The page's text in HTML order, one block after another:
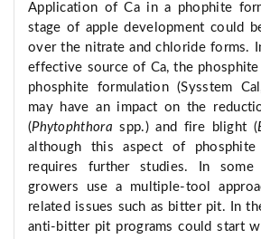
Application of Ca in a phophite
stage of apple development could
over the nitrate and chloride forms.
effective source of Ca, the
phosphite formulation (Sysstem
may have an impact on the
(Phytophthora spp.) and fire blight (
although this aspect of phosphite
requires further studies. In some
growers use a multiple-tool
related issues such as bitter pit. In
anti-bitter pit programs could start